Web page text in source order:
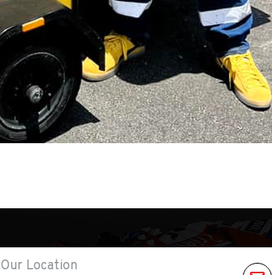
Our Location